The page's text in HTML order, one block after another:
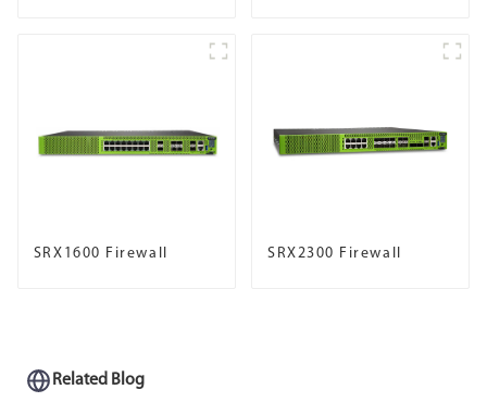
SRX1600 Firewall SRX2300 Firewall
Related Blog